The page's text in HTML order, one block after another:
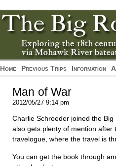
Home Previous Trips Information
Man of War
2012/05/27 9:14 pm
Charlie Schroeder joined the
also gets plenty of mention
travelogue, where the travel is
You can get the book through